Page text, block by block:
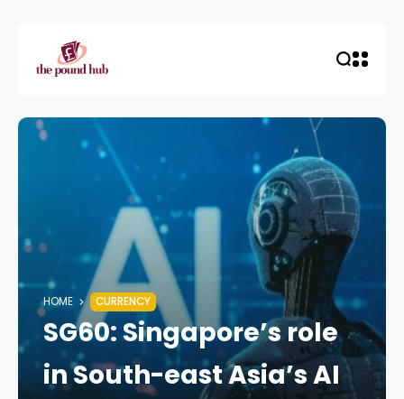
HOME CURRENCY
SG60: Singapore’s role
in South-east Asia’s AI